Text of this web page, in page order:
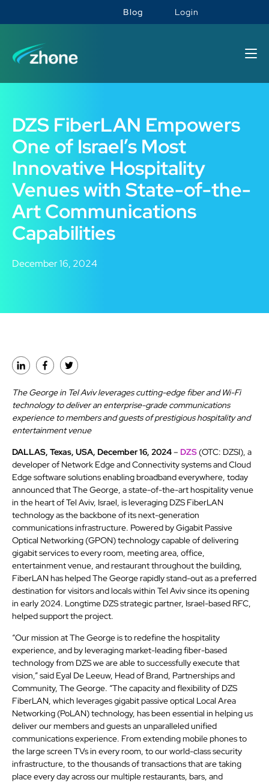
Blog Login
DZS FiberLAN Empowers
One of Israel’s Most
Innovative Hospitality
Venues with State-of-the-
Art Communications
Capabilities
December 16, 2024
The George in Tel Aviv leverages cutting-edge fiber and Wi-Fi
technology to deliver an enterprise-grade communications
experience to members and guests of prestigious hospitality and
entertainment venue
DALLAS, Texas, USA, December 16, 2024– DZS(OTC: DZSI), a
developer of Network Edge and Connectivity systems and Cloud
Edge software solutions enabling broadband everywhere, today
announced that The George, a state-of-the-art hospitality venue
in the heart of Tel Aviv, Israel, is leveraging DZS FiberLAN
technology as the backbone of its next-generation
communications infrastructure. Powered by Gigabit Passive
Optical Networking (GPON) technology capable of delivering
gigabit services to every room, meeting area, office,
entertainment venue, and restaurant throughout the building,
FiberLAN has helped The George rapidly stand-out as a preferred
destination for visitors and locals within Tel Aviv since its opening
in early 2024. Longtime DZS strategic partner, Israel-based RFC,
helped support the project.
“Our mission at The George is to redefine the hospitality
experience, and by leveraging market-leading fiber-based
technology from DZS we are able to successfully execute that
vision,” said Eyal De Leeuw, Head of Brand, Partnerships and
Community, The George. “The capacity and flexibility of DZS
FiberLAN, which leverages gigabit passive optical Local Area
Networking (PoLAN) technology, has been essential in helping us
deliver our members and guests an unparalleled unified
communications experience. From extending mobile phones to
the large screen TVs in every room, to our world-class security
infrastructure, to the thousands of transactions that are taking
place every day across our multiple restaurants, bars, and